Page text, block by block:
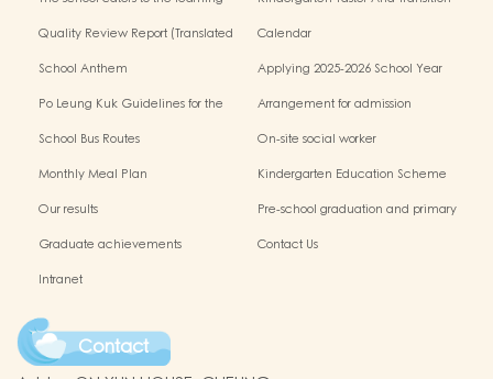
Quality Review Report (Translated
Calendar
School Anthem
Applying 2025-2026 School Year
Po Leung Kuk Guidelines for the
Arrangement for admission
School Bus Routes
On-site social worker
Monthly Meal Plan
Kindergarten Education Scheme
Chinese Culture
Our results
Pre-school graduation and primary
Graduate achievements
Contact Us
Intranet
Contact